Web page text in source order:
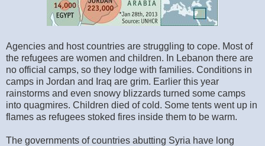
Agencies and host countries are struggling to cope. Most of
the refugees are women and children. In Lebanon there are
no official camps, so they lodge with families. Conditions in
camps in Jordan and Iraq are grim. Earlier this year
rainstorms and even snowy blizzards turned some camps
into quagmires. Children died of cold. Some tents went up in
flames as refugees stoked fires inside them to be warm.
The governments of countries abutting Syria have long